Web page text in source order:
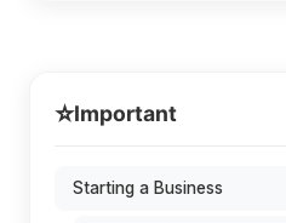
⭐Important
Starting a Business